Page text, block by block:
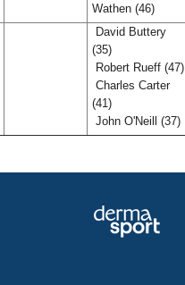
Wathen (46)
David Buttery
(35)
Robert Rueff (47)
Charles Carter
(41)
John O'Neill (37)